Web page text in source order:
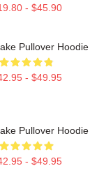
- $45.90
Pullover Hoodie
- $49.95
Pullover Hoodie
- $49.95